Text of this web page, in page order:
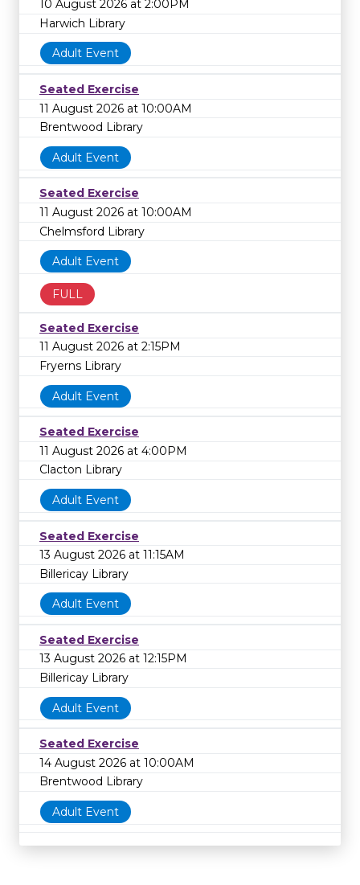
10 August 2026 at 2:00PM
Harwich Library
Adult Event
Seated Exercise
11 August 2026 at 10:00AM
Brentwood Library
Adult Event
Seated Exercise
11 August 2026 at 10:00AM
Chelmsford Library
Adult Event
FULL
Seated Exercise
11 August 2026 at 2:15PM
Fryerns Library
Adult Event
Seated Exercise
11 August 2026 at 4:00PM
Clacton Library
Adult Event
Seated Exercise
13 August 2026 at 11:15AM
Billericay Library
Adult Event
Seated Exercise
13 August 2026 at 12:15PM
Billericay Library
Adult Event
Seated Exercise
14 August 2026 at 10:00AM
Brentwood Library
Adult Event